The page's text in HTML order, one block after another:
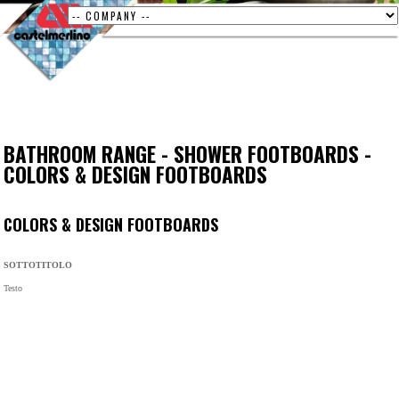
BATHROOM RANGE - SHOWER FOOTBOARDS -
COLORS & DESIGN FOOTBOARDS
COLORS & DESIGN FOOTBOARDS
SOTTOTITOLO
Testo